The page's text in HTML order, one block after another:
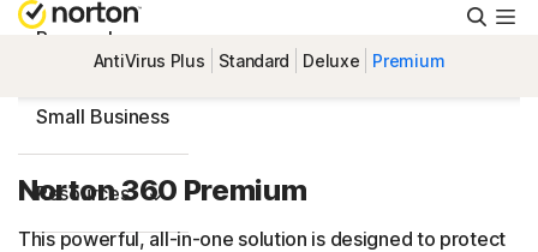
Personal
Small Business
Resources
AntiVirus Plus Standard Deluxe Premium
Norton 360 Premium
This powerful, all-in-one solution is designed to protect